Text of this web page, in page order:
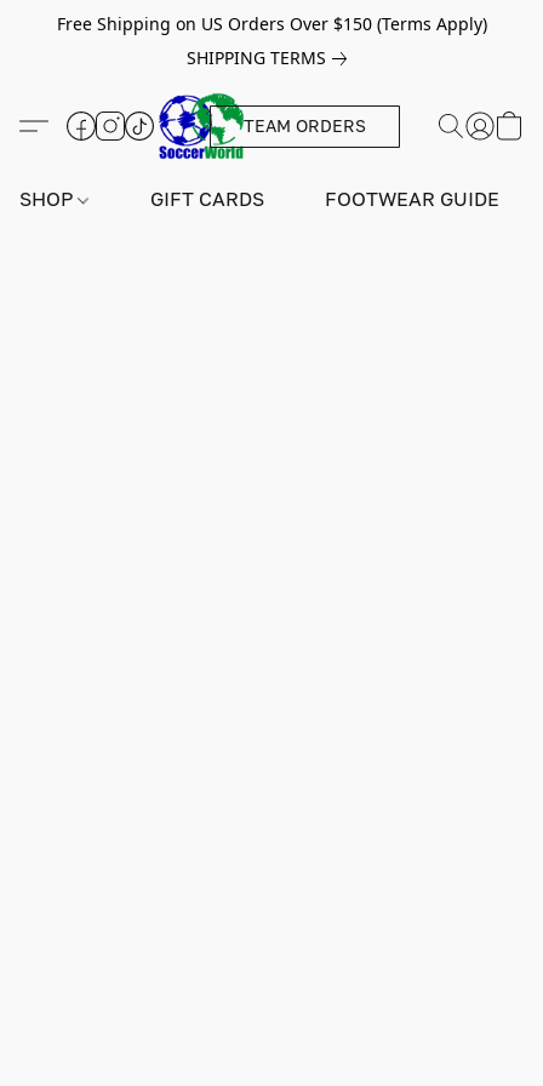
Free Shipping on US Orders Over $150 (Terms Apply)
SHIPPING TERMS
TEAM ORDERS
SHOP GIFT CARDS FOOTWEAR GUIDE